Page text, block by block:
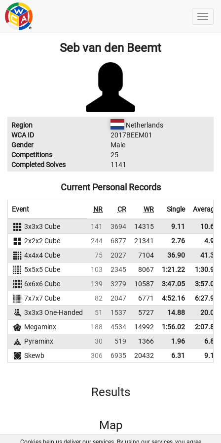
Seb van den Beemt
Region
Netherlands
WCA ID
2017BEEM01
Gender
Male
Competitions
25
Completed Solves
1141
Current Personal Records
Event NR CR WR Single Average
3x3x3 Cube 141 3694 14315 9.11
10.64
2x2x2 Cube
244 6877 21341 2.76
4.91
4x4x4 Cube
75 2027 7104 36.90
41.31
5x5x5 Cube
103 2345 8067 1:21.22
1:30.91
6x6x6 Cube
139 3279 10587 3:47.05
3:57.03
7x7x7 Cube
82 2047 6771 4:52.16
6:27.96
3x3x3 One-Handed
51 1537 5727 14.88
20.02
Megaminx
188 4534 14992 1:56.02
2:07.80
Pyraminx
30 519 1366 1.96
6.88
Skewb
306 6935 20432 6.31 9.16
Results
Map